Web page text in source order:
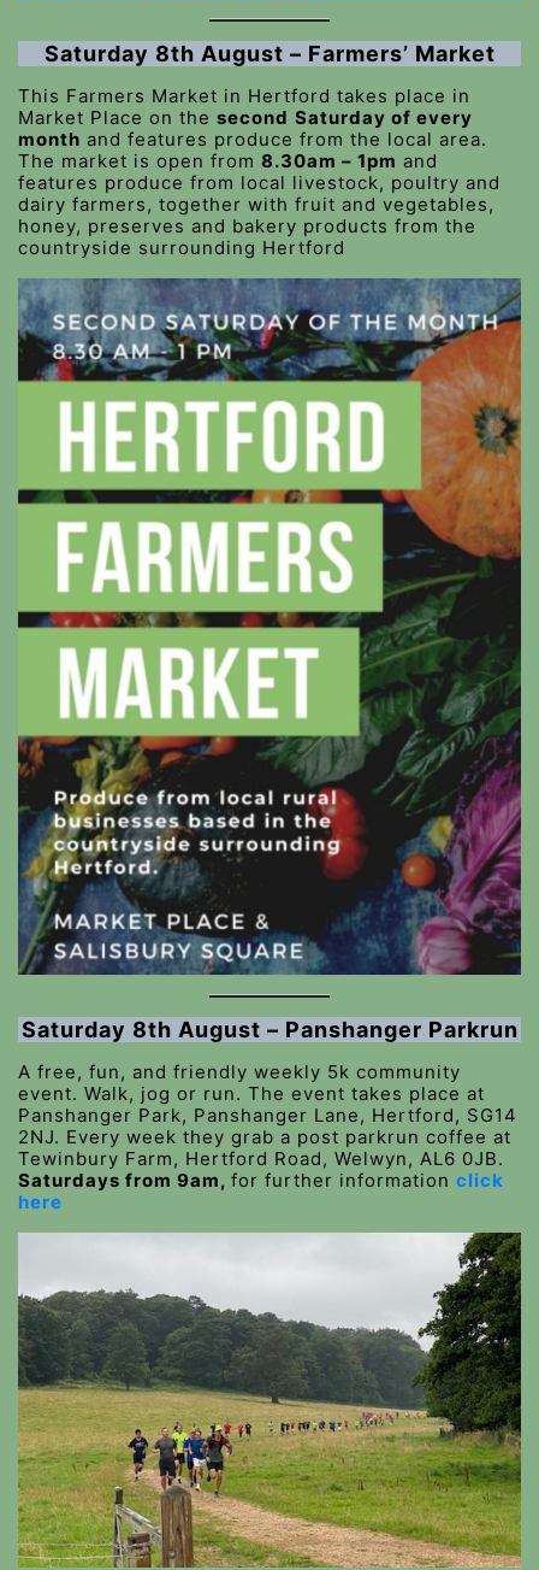
Saturday 8th August – Farmers’ Market
This Farmers Market in Hertford takes place in
Market Place on the second Saturday of every
month and features produce from the local area.
The market is open from 8.30am – 1pm and
features produce from local livestock, poultry and
dairy farmers, together with fruit and vegetables,
honey, preserves and bakery products from the
countryside surrounding Hertford
Saturday 8th August – Panshanger Parkrun
A free, fun, and friendly weekly 5k community
event. Walk, jog or run. The event takes place at
Panshanger Park, Panshanger Lane, Hertford, SG14
2NJ. Every week they grab a post parkrun coffee at
Tewinbury Farm, Hertford Road, Welwyn, AL6 0JB.
Saturdays from 9am, for further information click
here